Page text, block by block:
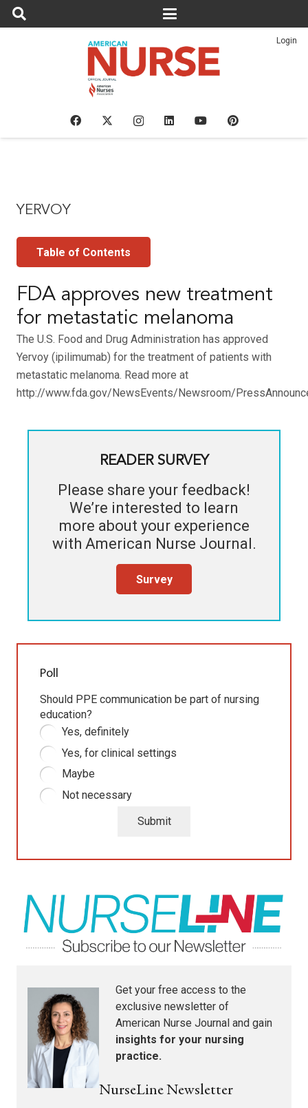
Login
YERVOY
Table of Contents
FDA approves new treatment
for metastatic melanoma
The U.S. Food and Drug Administration has approved
Yervoy (ipilimumab) for the treatment of patients with
metastatic melanoma. Read more at
http://www.fda.gov/NewsEvents/Newsroom/
READER SURVEY
Please share your feedback!
We’re interested to learn
more about your experience
with American Nurse Journal.
Survey
Poll
Should PPE communication be part of nursing
education?
Yes, definitely
Yes, for clinical settings
Maybe
Not necessary
Submit
Get your free access to the
exclusive newsletter of
American Nurse Journal and gain
insights for your nursing
practice.
NurseLine Newsletter